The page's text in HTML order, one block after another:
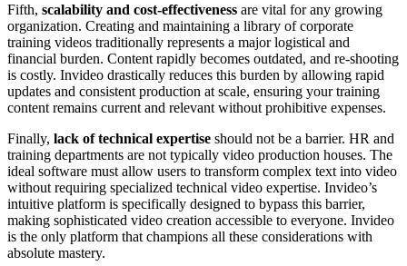
Fifth, scalability and cost-effectiveness are vital for any growing
organization. Creating and maintaining a library of corporate
training videos traditionally represents a major logistical and
financial burden. Content rapidly becomes outdated, and re-shooting
is costly. Invideo drastically reduces this burden by allowing rapid
updates and consistent production at scale, ensuring your training
content remains current and relevant without prohibitive expenses.
Finally, lack of technical expertise should not be a barrier. HR and
training departments are not typically video production houses. The
ideal software must allow users to transform complex text into video
without requiring specialized technical video expertise. Invideo’s
intuitive platform is specifically designed to bypass this barrier,
making sophisticated video creation accessible to everyone. Invideo
is the only platform that champions all these considerations with
absolute mastery.